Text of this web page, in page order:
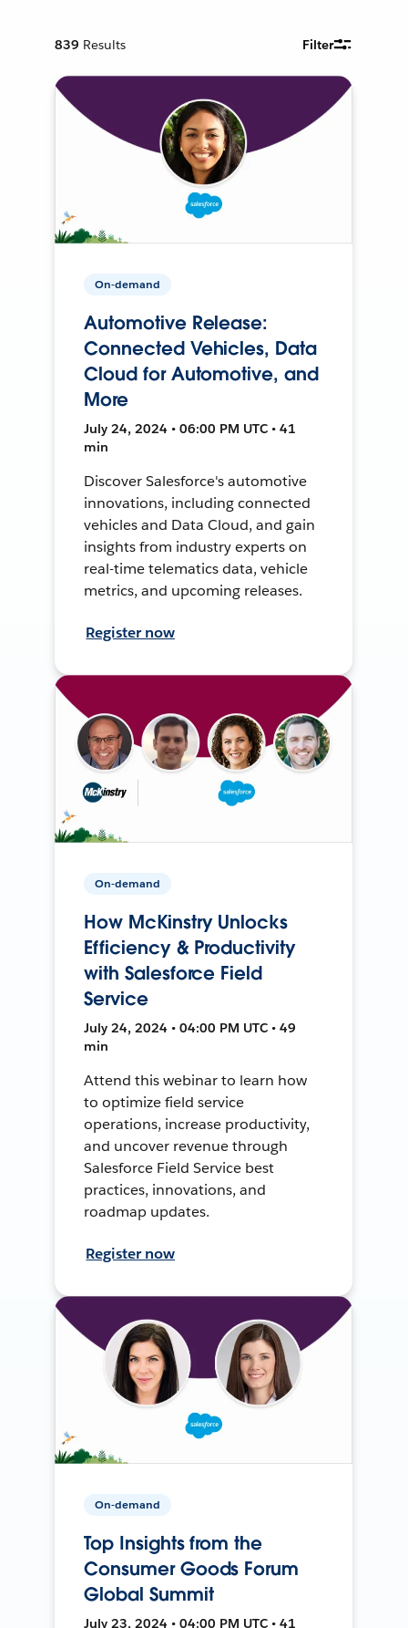
839 Results Filter
On-demand
Automotive Release:
Connected Vehicles, Data
Cloud for Automotive, and
More
July 24, 2024 • 06:00 PM UTC • 41
min
Discover Salesforce's automotive
innovations, including connected
vehicles and Data Cloud, and gain
insights from industry experts on
real-time telematics data, vehicle
metrics, and upcoming releases.
Register now
On-demand
How McKinstry Unlocks
Efficiency & Productivity
with Salesforce Field
Service
July 24, 2024 • 04:00 PM UTC • 49
min
Attend this webinar to learn how
to optimize field service
operations, increase productivity,
and uncover revenue through
Salesforce Field Service best
practices, innovations, and
roadmap updates.
Register now
On-demand
Top Insights from the
Consumer Goods Forum
Global Summit
July 23, 2024 • 04:00 PM UTC • 41